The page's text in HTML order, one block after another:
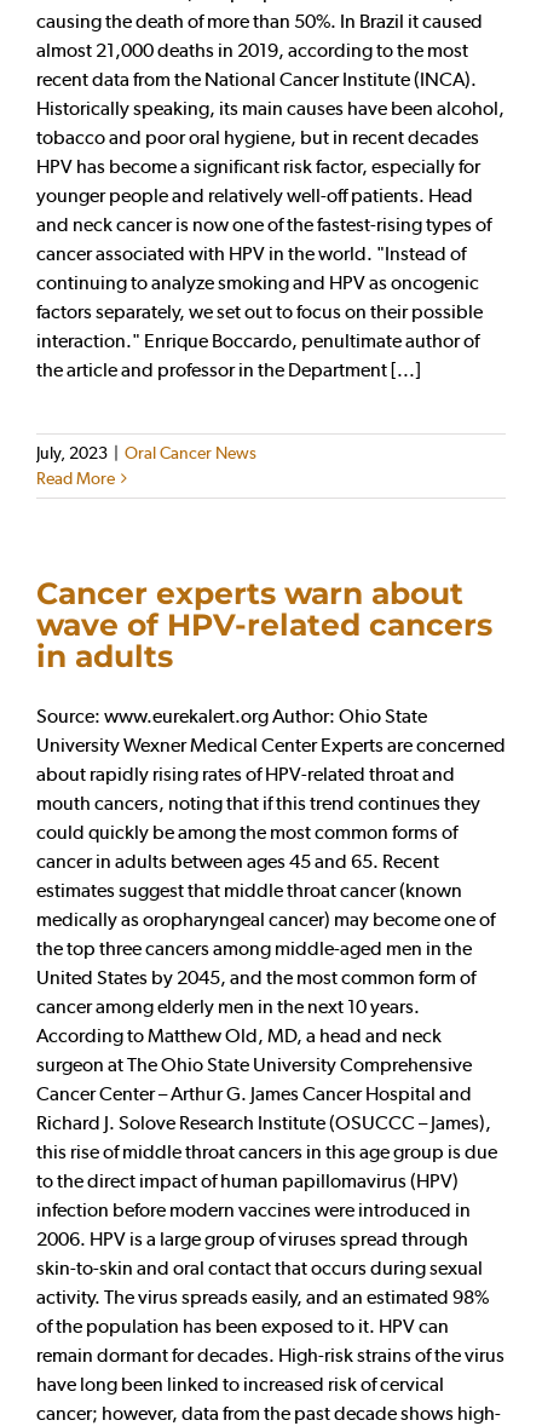
causing the death of more than 50%. In Brazil it caused
almost 21,000 deaths in 2019, according to the most
recent data from the National Cancer Institute (INCA).
Historically speaking, its main causes have been alcohol,
tobacco and poor oral hygiene, but in recent decades
HPV has become a significant risk factor, especially for
younger people and relatively well-off patients. Head
and neck cancer is now one of the fastest-rising types of
cancer associated with HPV in the world. "Instead of
continuing to analyze smoking and HPV as oncogenic
factors separately, we set out to focus on their possible
interaction." Enrique Boccardo, penultimate author of
the article and professor in the Department [...]
July, 2023 | Oral Cancer News
Read More
Cancer experts warn about
wave of HPV-related cancers
in adults
Source: www.eurekalert.org Author: Ohio State
University Wexner Medical Center Experts are concerned
about rapidly rising rates of HPV-related throat and
mouth cancers, noting that if this trend continues they
could quickly be among the most common forms of
cancer in adults between ages 45 and 65. Recent
estimates suggest that middle throat cancer (known
medically as oropharyngeal cancer) may become one of
the top three cancers among middle-aged men in the
United States by 2045, and the most common form of
cancer among elderly men in the next 10 years.
According to Matthew Old, MD, a head and neck
surgeon at The Ohio State University Comprehensive
Cancer Center – Arthur G. James Cancer Hospital and
Richard J. Solove Research Institute (OSUCCC – James),
this rise of middle throat cancers in this age group is due
to the direct impact of human papillomavirus (HPV)
infection before modern vaccines were introduced in
2006. HPV is a large group of viruses spread through
skin-to-skin and oral contact that occurs during sexual
activity. The virus spreads easily, and an estimated 98%
of the population has been exposed to it. HPV can
remain dormant for decades. High-risk strains of the virus
have long been linked to increased risk of cervical
cancer; however, data from the past decade shows high-